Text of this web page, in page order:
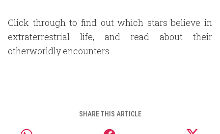
Click through to find out which stars believe in
extraterrestrial life, and read about their
otherworldly encounters.
SHARE THIS ARTICLE